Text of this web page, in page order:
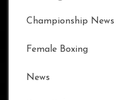
Championship News
Female Boxing
News